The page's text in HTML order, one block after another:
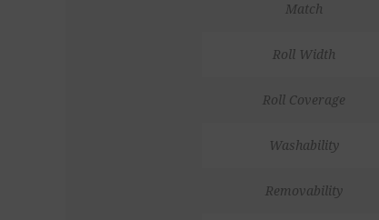
Match
Roll Width
Roll Coverage
Washability
Removability